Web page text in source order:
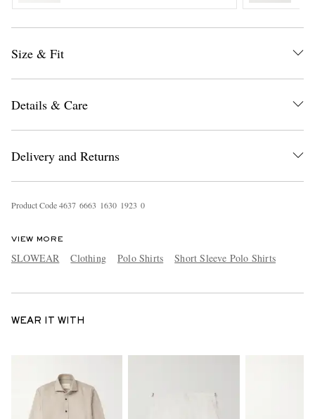
Size & Fit
Details & Care
Delivery and Returns
Product Code4637 6663 1630 1923 0
VIEW MORE
SLOWEAR Clothing Polo Shirts Short Sleeve Polo Shirts
WEAR IT WITH